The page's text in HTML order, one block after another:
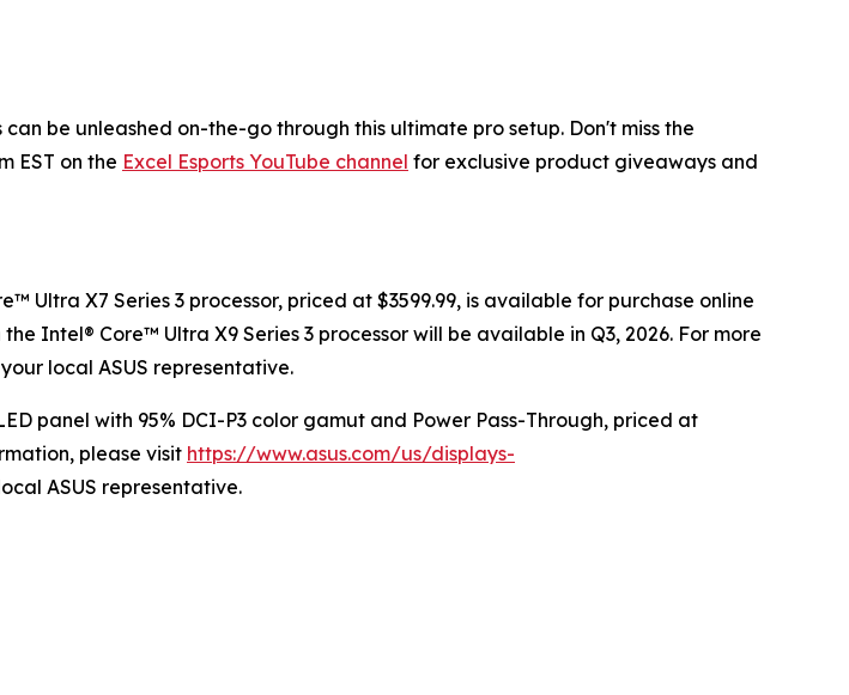
be unleashed on-the-go through this ultimate pro setup. Don't miss the
EST on the Excel Esports YouTube channel for exclusive product giveaways and
Ultra X7 Series 3 processor, priced at $3599.99, is available for purchase online
Intel® Core™ Ultra X9 Series 3 processor will be available in Q3, 2026. For more
local ASUS representative.
panel with 95% DCI-P3 color gamut and Power Pass-Through, priced at
please visit https://www.asus.com/us/displays-
ASUS representative.